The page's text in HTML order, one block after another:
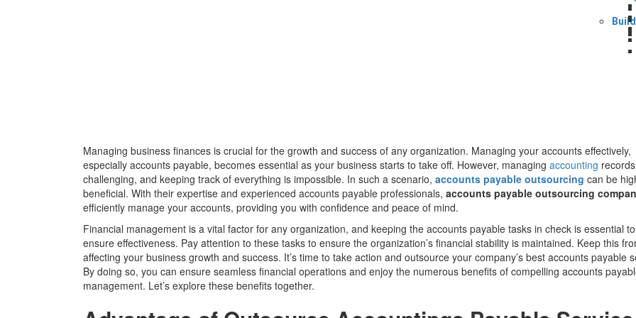
Managing business finances is crucial for the growth and success of any organization. Managing your accounts effectively,
especially accounts payable, becomes essential as your business starts to take off. However, managing accounting
challenging, and keeping track of everything is impossible. In such a scenario, accounts payable outsourcing can be
beneficial. With their expertise and experienced accounts payable professionals, accounts payable outsourcing
efficiently manage your accounts, providing you with confidence and peace of mind.
Financial management is a vital factor for any organization, and keeping the accounts payable tasks in check is essential to
ensure effectiveness. Pay attention to these tasks to ensure the organization’s financial stability is maintained. Keep this
affecting your business growth and success. It’s time to take action and outsource your company’s best accounts payable
By doing so, you can ensure seamless financial operations and enjoy the numerous benefits of compelling accounts
management. Let’s explore these benefits together.